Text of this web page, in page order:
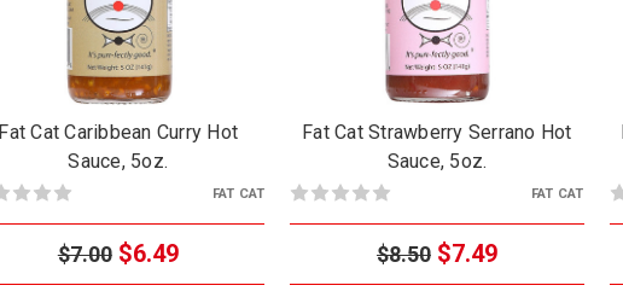
Fat Cat Caribbean Curry Hot
Sauce, 5oz.
FAT CAT
$7.00 $6.49
Fat Cat Strawberry Serrano Hot
Sauce, 5oz.
FAT CAT
$8.50 $7.49